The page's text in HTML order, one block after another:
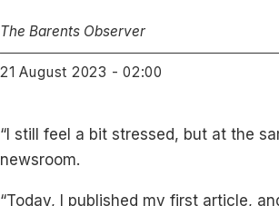
The Barents Observer
21 August 2023 - 02:00
“I still feel a bit stressed, but at the
newsroom.
“Today, I published my first article,